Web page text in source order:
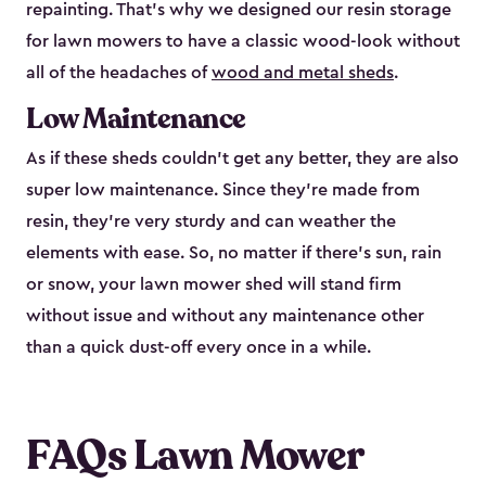
repainting. That’s why we designed our resin storage
for lawn mowers to have a classic wood-look without
all of the headaches ofwood and metal sheds.
Low Maintenance
As if these sheds couldn’t get any better, they are also
super low maintenance. Since they’re made from
resin, they’re very sturdy and can weather the
elements with ease. So, no matter if there’s sun, rain
or snow, your lawn mower shed will stand firm
without issue and without any maintenance other
than a quick dust-off every once in a while.
FAQs Lawn Mower